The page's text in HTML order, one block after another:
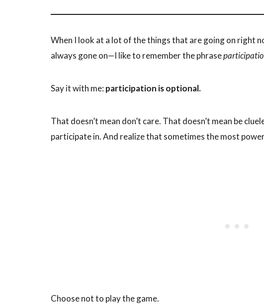
When I look at a lot of the things that are going on right
always gone on—I like to remember the phrase
Say it with me: participation is optional.
That doesn’t mean don’t care. That doesn’t mean be
participate in. And realize that sometimes the most
Choose not to play the game.